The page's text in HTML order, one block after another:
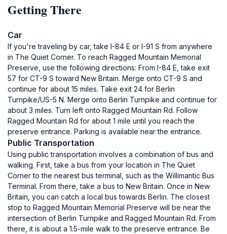
Getting There
Car
If you're traveling by car, take I-84 E or I-91 S from anywhere
in The Quiet Corner. To reach Ragged Mountain Memorial
Preserve, use the following directions: From I-84 E, take exit
57 for CT-9 S toward New Britain. Merge onto CT-9 S and
continue for about 15 miles. Take exit 24 for Berlin
Turnpike/US-5 N. Merge onto Berlin Turnpike and continue for
about 3 miles. Turn left onto Ragged Mountain Rd. Follow
Ragged Mountain Rd for about 1 mile until you reach the
preserve entrance. Parking is available near the entrance.
Public Transportation
Using public transportation involves a combination of bus and
walking. First, take a bus from your location in The Quiet
Corner to the nearest bus terminal, such as the Willimantic Bus
Terminal. From there, take a bus to New Britain. Once in New
Britain, you can catch a local bus towards Berlin. The closest
stop to Ragged Mountain Memorial Preserve will be near the
intersection of Berlin Turnpike and Ragged Mountain Rd. From
there, it is about a 1.5-mile walk to the preserve entrance. Be